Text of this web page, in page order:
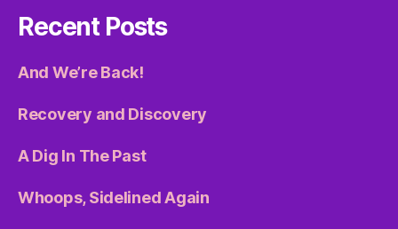
Recent Posts
And We’re Back!
Recovery and Discovery
A Dig In The Past
Whoops, Sidelined Again